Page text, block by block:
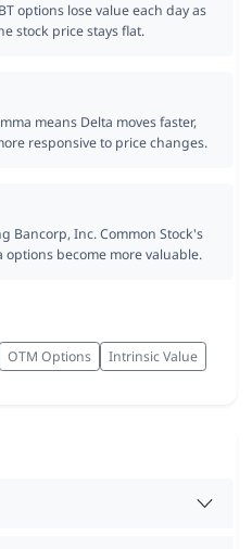
options lose value each day as
stock price stays flat.
means Delta moves faster,
responsive to price changes.
Bancorp, Inc. Common Stock's
become more valuable.
OTM Options
Intrinsic Value